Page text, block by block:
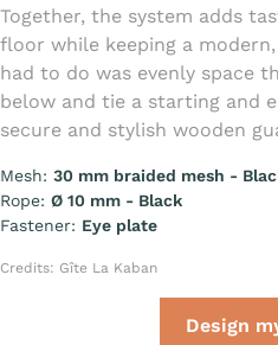
Together, the system adds
floor while keeping a
had to do was evenly space
below and tie a starting and
secure and stylish wooden
Mesh: 30 mm braided mesh -
Rope: Ø 10 mm - Black
Fastener: Eye plate
Credits: Gîte La Kaban
Design